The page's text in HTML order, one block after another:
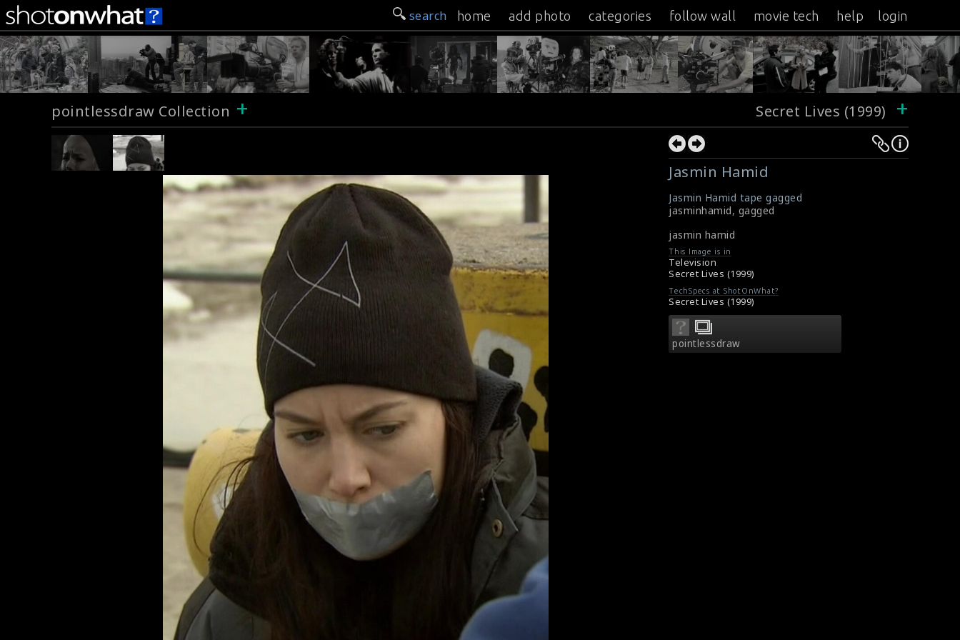
search home add photo categories follow wall movie tech help login
pointlessdraw Collection + Secret Lives (1999) +
Jasmin Hamid
Jasmin Hamid tape gagged
jasminhamid, gagged
jasmin hamid
This Image is in
Television
Secret Lives (1999)
TechSpecs at ShotOnWhat?
Secret Lives (1999)
pointlessdraw